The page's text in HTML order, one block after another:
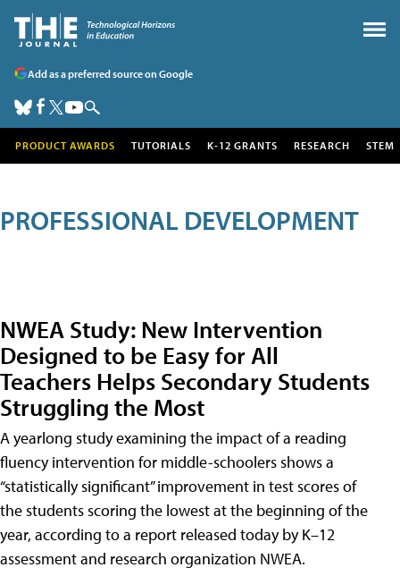
Add as a preferred source on Google
PRODUCT AWARDS TUTORIALS K-12 GRANTS RESEARCH STEM
PROFESSIONAL DEVELOPMENT
NWEA Study: New Intervention
Designed to be Easy for All
Teachers Helps Secondary Students
Struggling the Most
A yearlong study examining the impact of a reading
fluency intervention for middle-schoolers shows a
“statistically significant” improvement in test scores of
the students scoring the lowest at the beginning of the
year, according to a report released today by K–12
assessment and research organization NWEA.